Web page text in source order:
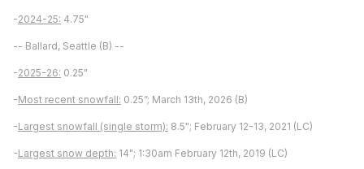
-2024-25: 4.75"
-- Ballard, Seattle (B) --
-2025-26: 0.25"
-Most recent snowfall: 0.25”; March 13th, 2026 (B)
-Largest snowfall (single storm): 8.5"; February 12-13, 2021 (LC)
-Largest snow depth: 14"; 1:30am February 12th, 2019 (LC)